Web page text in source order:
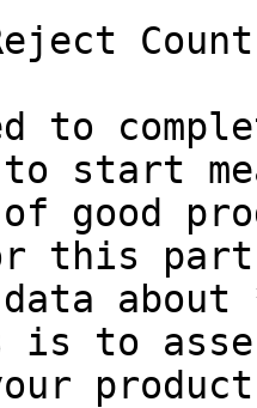
to
start
of good
this
to